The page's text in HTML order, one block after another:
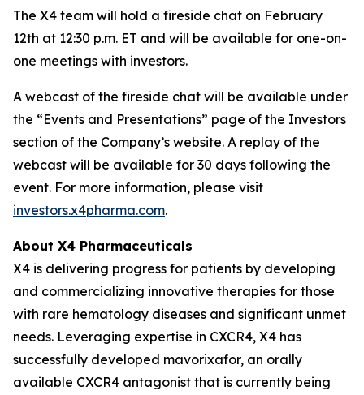
The X4 team will hold a fireside chat on February
12th at 12:30 p.m. ET and will be available for one-on-
one meetings with investors.
A webcast of the fireside chat will be available under
the “Events and Presentations” page of the Investors
section of the Company’s website. A replay of the
webcast will be available for 30 days following the
event. For more information, please visit
investors.x4pharma.com.
About X4 Pharmaceuticals
X4 is delivering progress for patients by developing
and commercializing innovative therapies for those
with rare hematology diseases and significant unmet
needs. Leveraging expertise in CXCR4, X4 has
successfully developed mavorixafor, an orally
available CXCR4 antagonist that is currently being